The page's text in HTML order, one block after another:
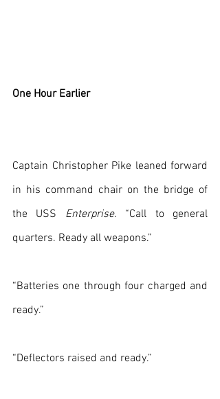
One Hour Earlier
Captain Christopher Pike leaned forward
in his command chair on the bridge of
the USS Enterprise. “Call to general
quarters. Ready all weapons.”
“Batteries one through four charged and
ready.”
“Deflectors raised and ready.”